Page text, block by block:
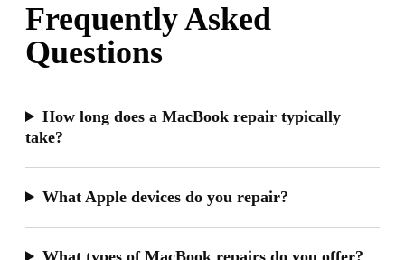
Frequently Asked
Questions
How long does a MacBook repair typically
take?
What Apple devices do you repair?
What types of MacBook repairs do you offer?